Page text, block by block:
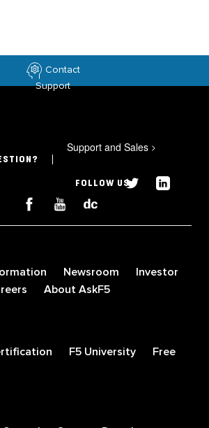
Contact
Support
Support and Sales >
FOLLOW US
Newsroom
Investor
About AskF5
F5 University
Free